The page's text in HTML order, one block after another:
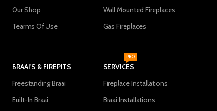
Our Shop
Tearms Of Use
Wall Mounted Fireplaces
Gas Fireplaces
BRAAI'S & FIREPITS
Freestanding Braai
Built-In Braai
SERVICES
PRO
Fireplace Installations
Braai Installations